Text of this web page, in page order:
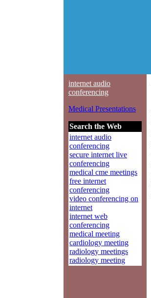
internet audio
conferencing
Medical Presentations
Search the Web
internet audio
conferencing
secure internet live
conferencing
medical cme meetings
free internet
conferencing
video conferencing on
internet
internet web
conferencing
medical meeting
cardiology meeting
radiology meetings
radiology meeting